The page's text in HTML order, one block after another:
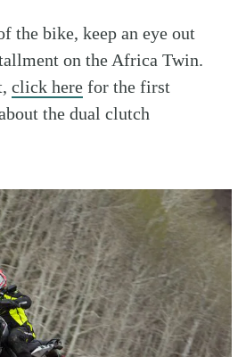
the bike, keep an eye out
on the Africa Twin.
click here for the first
the dual clutch